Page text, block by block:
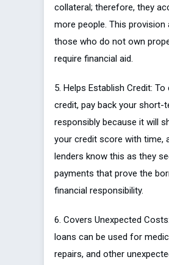
collateral; therefore, they
more people. This provision
those who do not own
require financial aid.
5. Helps Establish Credit: To
credit, pay back your short-
responsibly because it will
your credit score with time,
lenders know this as they
payments that prove the
financial responsibility.
6. Covers Unexpected
loans can be used for
repairs, and other